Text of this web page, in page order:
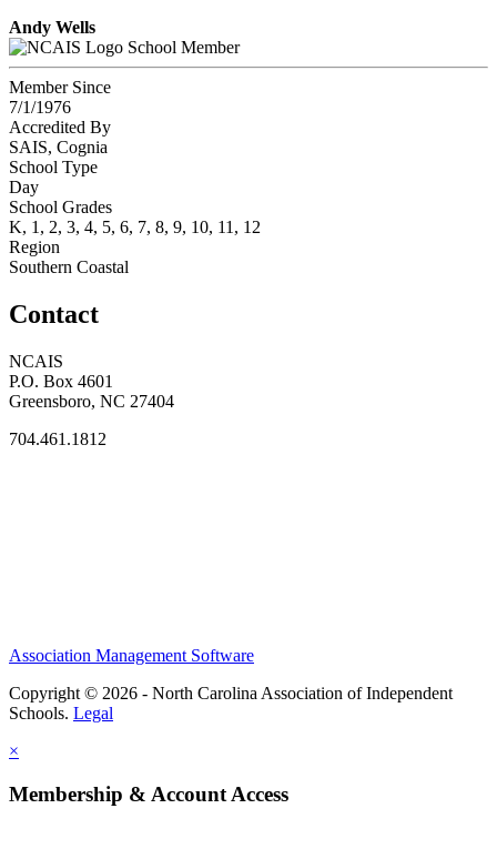
Andy Wells
School Member
Member Since
7/1/1976
Accredited By
SAIS, Cognia
School Type
Day
School Grades
K, 1, 2, 3, 4, 5, 6, 7, 8, 9, 10, 11, 12
Region
Southern Coastal
Contact
NCAIS
P.O. Box 4601
Greensboro, NC 27404
704.461.1812
Association Management Software
Copyright © 2026 - North Carolina Association of Independent
Schools. Legal
×
Membership & Account Access